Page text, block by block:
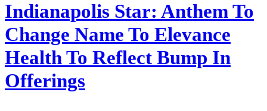
Indianapolis Star: Anthem To
Change Name To Elevance
Health To Reflect Bump In
Offerings